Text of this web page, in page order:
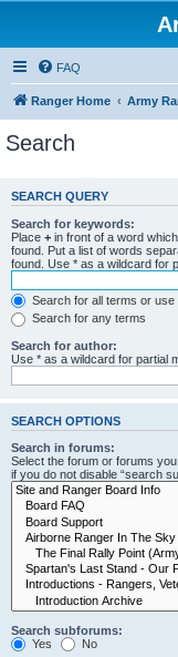
FAQ
Ranger Home Army
Search
SEARCH QUERY
Search for keywords:
Place + in front of a word
found. Put a list of words
found. Use * as a wildcard for
Search for all terms or
Search for any terms
Search for author:
Use * as a wildcard for partial
SEARCH OPTIONS
Search in forums:
Select the forum or forums
if you do not disable “search
Search subforums:
Yes
No